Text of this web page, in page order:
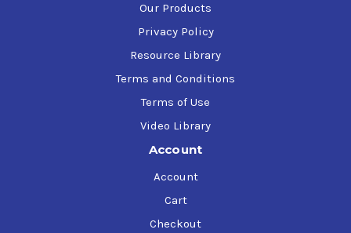
Our Products
Privacy Policy
Resource Library
Terms and Conditions
Terms of Use
Video Library
Account
Account
Cart
Checkout